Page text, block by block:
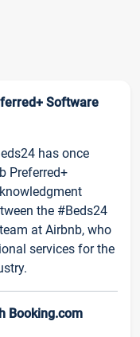
Software
has once
Preferred+
the #Beds24
at Airbnb, who
services for the
Booking.com